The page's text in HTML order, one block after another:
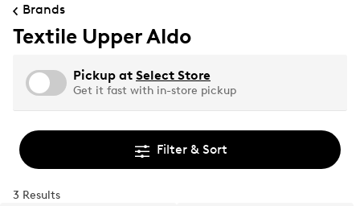
Brands
Textile Upper Aldo
Pickup at Select Store
Get it fast with in-store pickup
Filter & Sort
3 Results